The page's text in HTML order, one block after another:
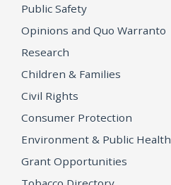
Public Safety
Opinions and Quo Warranto
Research
Children & Families
Civil Rights
Consumer Protection
Environment & Public Health
Grant Opportunities